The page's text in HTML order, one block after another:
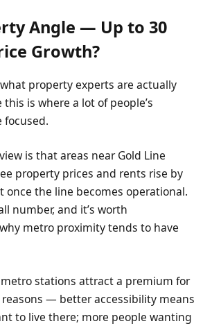
Angle — Up to 30
Growth?
property experts are actually
is where a lot of people’s
is that areas near Gold Line
property prices and rents rise by
once the line becomes operational.
number, and it’s worth
metro proximity tends to have
stations attract a premium for
— better accessibility means
to live there; more people wanting